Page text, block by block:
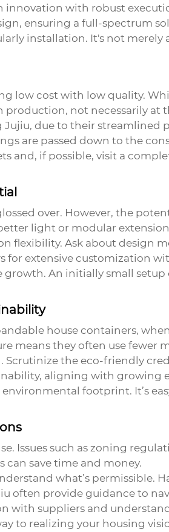
with robust
ensuring a full-spectrum
installation. It's not
low cost with low quality.
not necessarily at
due to their
are passed down to the
and, if possible, visit a
over. However, the
light or modular
flexibility. Ask about design
for extensive customization
growth. An initially small
house containers,
means they often use fewer
Scrutinize the eco-friendly
aligning with growing
footprint. It’s
Issues such as zoning
save time and money.
what’s permissible.
often provide guidance to
with suppliers and
to realizing your housing